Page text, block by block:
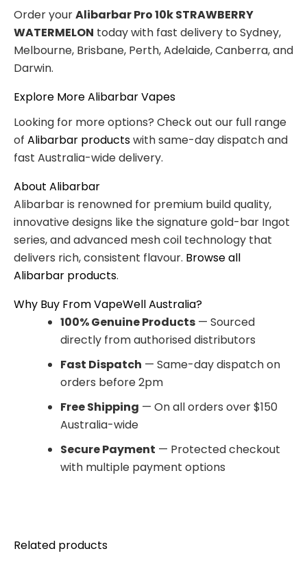
Order yourAlibarbar Pro 10k STRAWBERRY
WATERMELON today with fast delivery to Sydney,
Melbourne, Brisbane, Perth, Adelaide, Canberra, and
Darwin.
Explore More Alibarbar Vapes
Looking for more options? Check out our full range
of Alibarbar productswith same-day dispatch and
fast Australia-wide delivery.
About Alibarbar
Alibarbar is renowned for premium build quality,
innovative designs like the signature gold-bar Ingot
series, and advanced mesh coil technology that
delivers rich, consistent flavour. Browse all
Alibarbar products.
Why Buy From VapeWell Australia?
100% Genuine Products — Sourced
directly from authorised distributors
Fast Dispatch — Same-day dispatch on
orders before 2pm
Free Shipping — On all orders over $150
Australia-wide
Secure Payment — Protected checkout
with multiple payment options
Related products